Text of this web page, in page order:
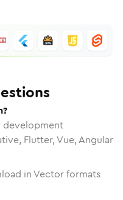
development
Flutter, Vue, Angular
in Vector formats